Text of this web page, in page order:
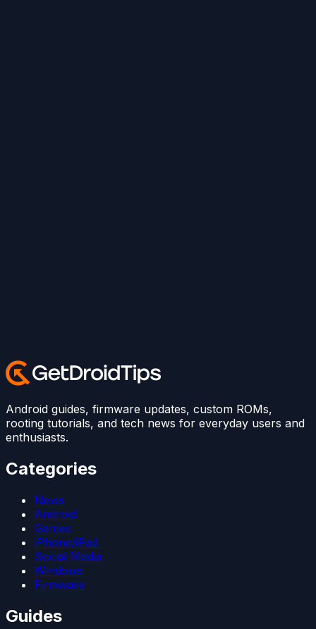
Android guides, firmware updates, custom ROMs,
rooting tutorials, and tech news for everyday users and
enthusiasts.
Categories
News
Android
Games
iPhone/iPad
Social Media
Windows
Firmware
Guides